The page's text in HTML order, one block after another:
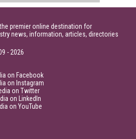
premier online destination for
news, information, articles, directories
- 2026